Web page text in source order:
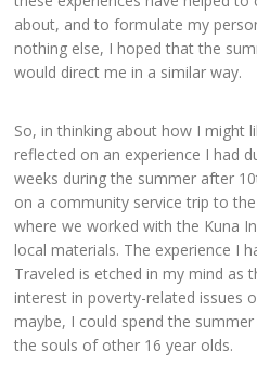
about, and to formulate my
nothing else, I hoped that the
would direct me in a similar way.
So, in thinking about how I might
reflected on an experience I had
weeks during the summer after
on a community service trip to
where we worked with the Kuna
local materials. The experience I
Traveled is etched in my mind as
interest in poverty-related issues
maybe, I could spend the
the souls of other 16 year olds.